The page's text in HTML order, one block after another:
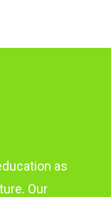
as
Our